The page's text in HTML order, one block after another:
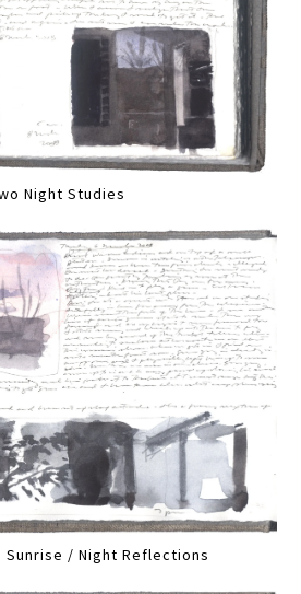
Night Studies
Sunrise / Night Reflections